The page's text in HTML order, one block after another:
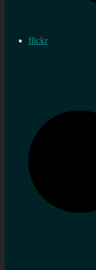
flickr